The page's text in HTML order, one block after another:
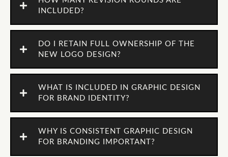
INCLUDED?
DO I RETAIN FULL OWNERSHIP OF THE
NEW LOGO DESIGN?
WHAT IS INCLUDED IN GRAPHIC DESIGN
FOR BRAND IDENTITY?
WHY IS CONSISTENT GRAPHIC DESIGN
FOR BRANDING IMPORTANT?